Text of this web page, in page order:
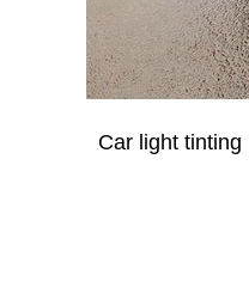
Car light tinting